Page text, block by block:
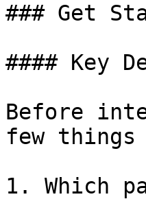
### Get
#### Key
Before
few things
1. Which